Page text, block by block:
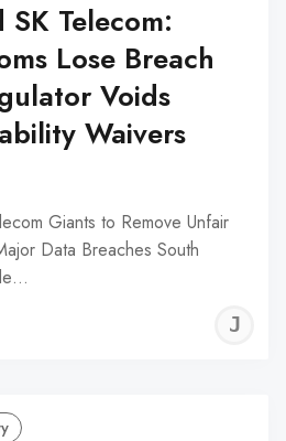
Telecom:
Lose Breach
Voids
Waivers
Giants to Remove Unfair
Data Breaches South